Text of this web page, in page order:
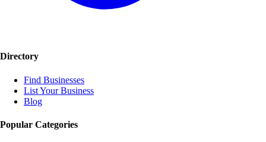
Directory
Find Businesses
List Your Business
Blog
Popular Categories